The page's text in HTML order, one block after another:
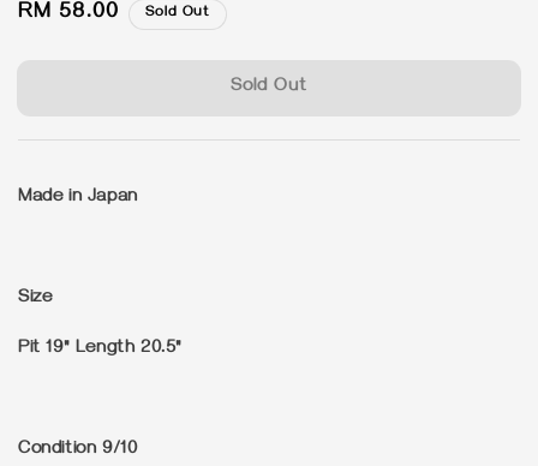
Regular
RM 58.00 Sold Out
Sold Out
Made in Japan
Size
Pit 19" Length 20.5"
Condition 9/10